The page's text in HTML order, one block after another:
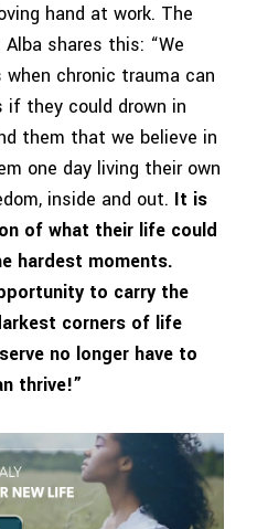
hand at work. The
shares this: “We
when chronic trauma can
if they could drown in
them that we believe in
one day living their own
inside and out. It is
of what their life could
hardest moments.
to carry the
corners of life
no longer have to
thrive!”